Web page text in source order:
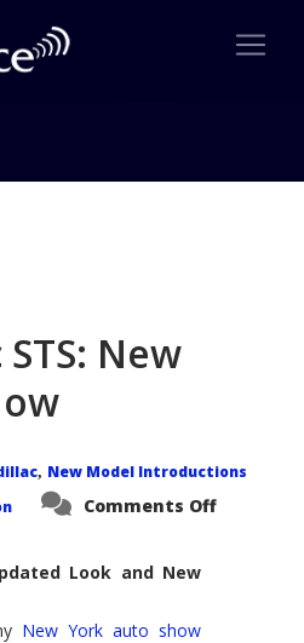
New
, New Model Introductions
Comments Offon
Look and New
New York auto show